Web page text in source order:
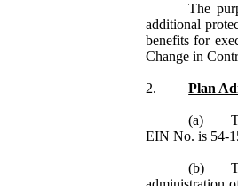
The
additional
benefits for
Change in
2. Plan
(a)
EIN No. is 54-
(b)